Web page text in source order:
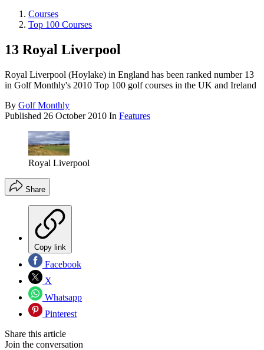
Courses
Top 100 Courses
13 Royal Liverpool
Royal Liverpool (Hoylake) in England has been ranked number 13
in Golf Monthly's 2010 Top 100 golf courses in the UK and Ireland
By Golf Monthly
Published 26 October 2010 In Features
Royal Liverpool
Share
Copy link
Facebook
X
Whatsapp
Pinterest
Share this article
Join the conversation